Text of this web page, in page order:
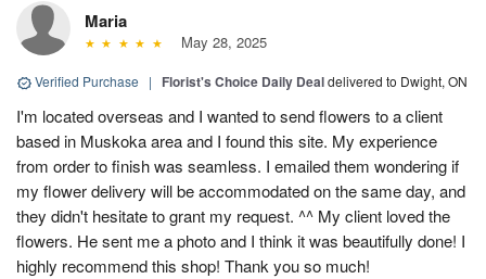
Maria
May 28, 2025
Verified Purchase | Florist's Choice Daily Dealdelivered to Dwight, ON
I'm located overseas and I wanted to send flowers to a client
based in Muskoka area and I found this site. My experience
from order to finish was seamless. I emailed them wondering if
my flower delivery will be accommodated on the same day, and
they didn't hesitate to grant my request. ^^ My client loved the
flowers. He sent me a photo and I think it was beautifully done! I
highly recommend this shop! Thank you so much!